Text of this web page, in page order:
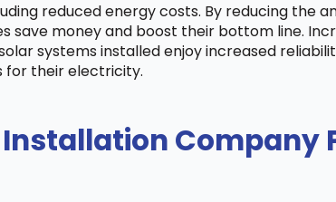
reduced energy costs. By reducing the
save money and boost their bottom line.
systems installed enjoy increased
for their electricity.
Company